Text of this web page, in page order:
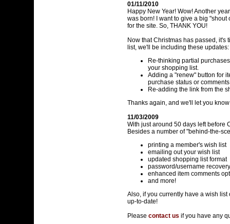
01/11/2010
Happy New Year! Wow! Another
was born! I want to give a big
for the site. So, THANK YOU!
Now that Christmas has passed, it's
list, we'll be including these updates:
Re-thinking partial
your shopping list.
Adding a "renew" button for
purchase status or
Re-adding the link from the
Thanks again, and we'll let you
11/03/2009
With just around 50 days left before
Besides a number of "behind-the-
printing a member's wish list
emailing out your wish list
updated shopping list format
password/username recovery
enhanced item comments
and more!
Also, if you currently have a wish
up-to-date!
Please contact us if you have any